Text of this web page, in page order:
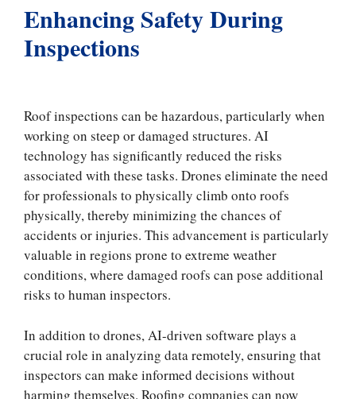
Enhancing Safety During
Inspections
Roof inspections can be hazardous, particularly when
working on steep or damaged structures. AI
technology has significantly reduced the risks
associated with these tasks. Drones eliminate the need
for professionals to physically climb onto roofs
physically, thereby minimizing the chances of
accidents or injuries. This advancement is particularly
valuable in regions prone to extreme weather
conditions, where damaged roofs can pose additional
risks to human inspectors.
In addition to drones, AI-driven software plays a
crucial role in analyzing data remotely, ensuring that
inspectors can make informed decisions without
harming themselves. Roofing companies can now